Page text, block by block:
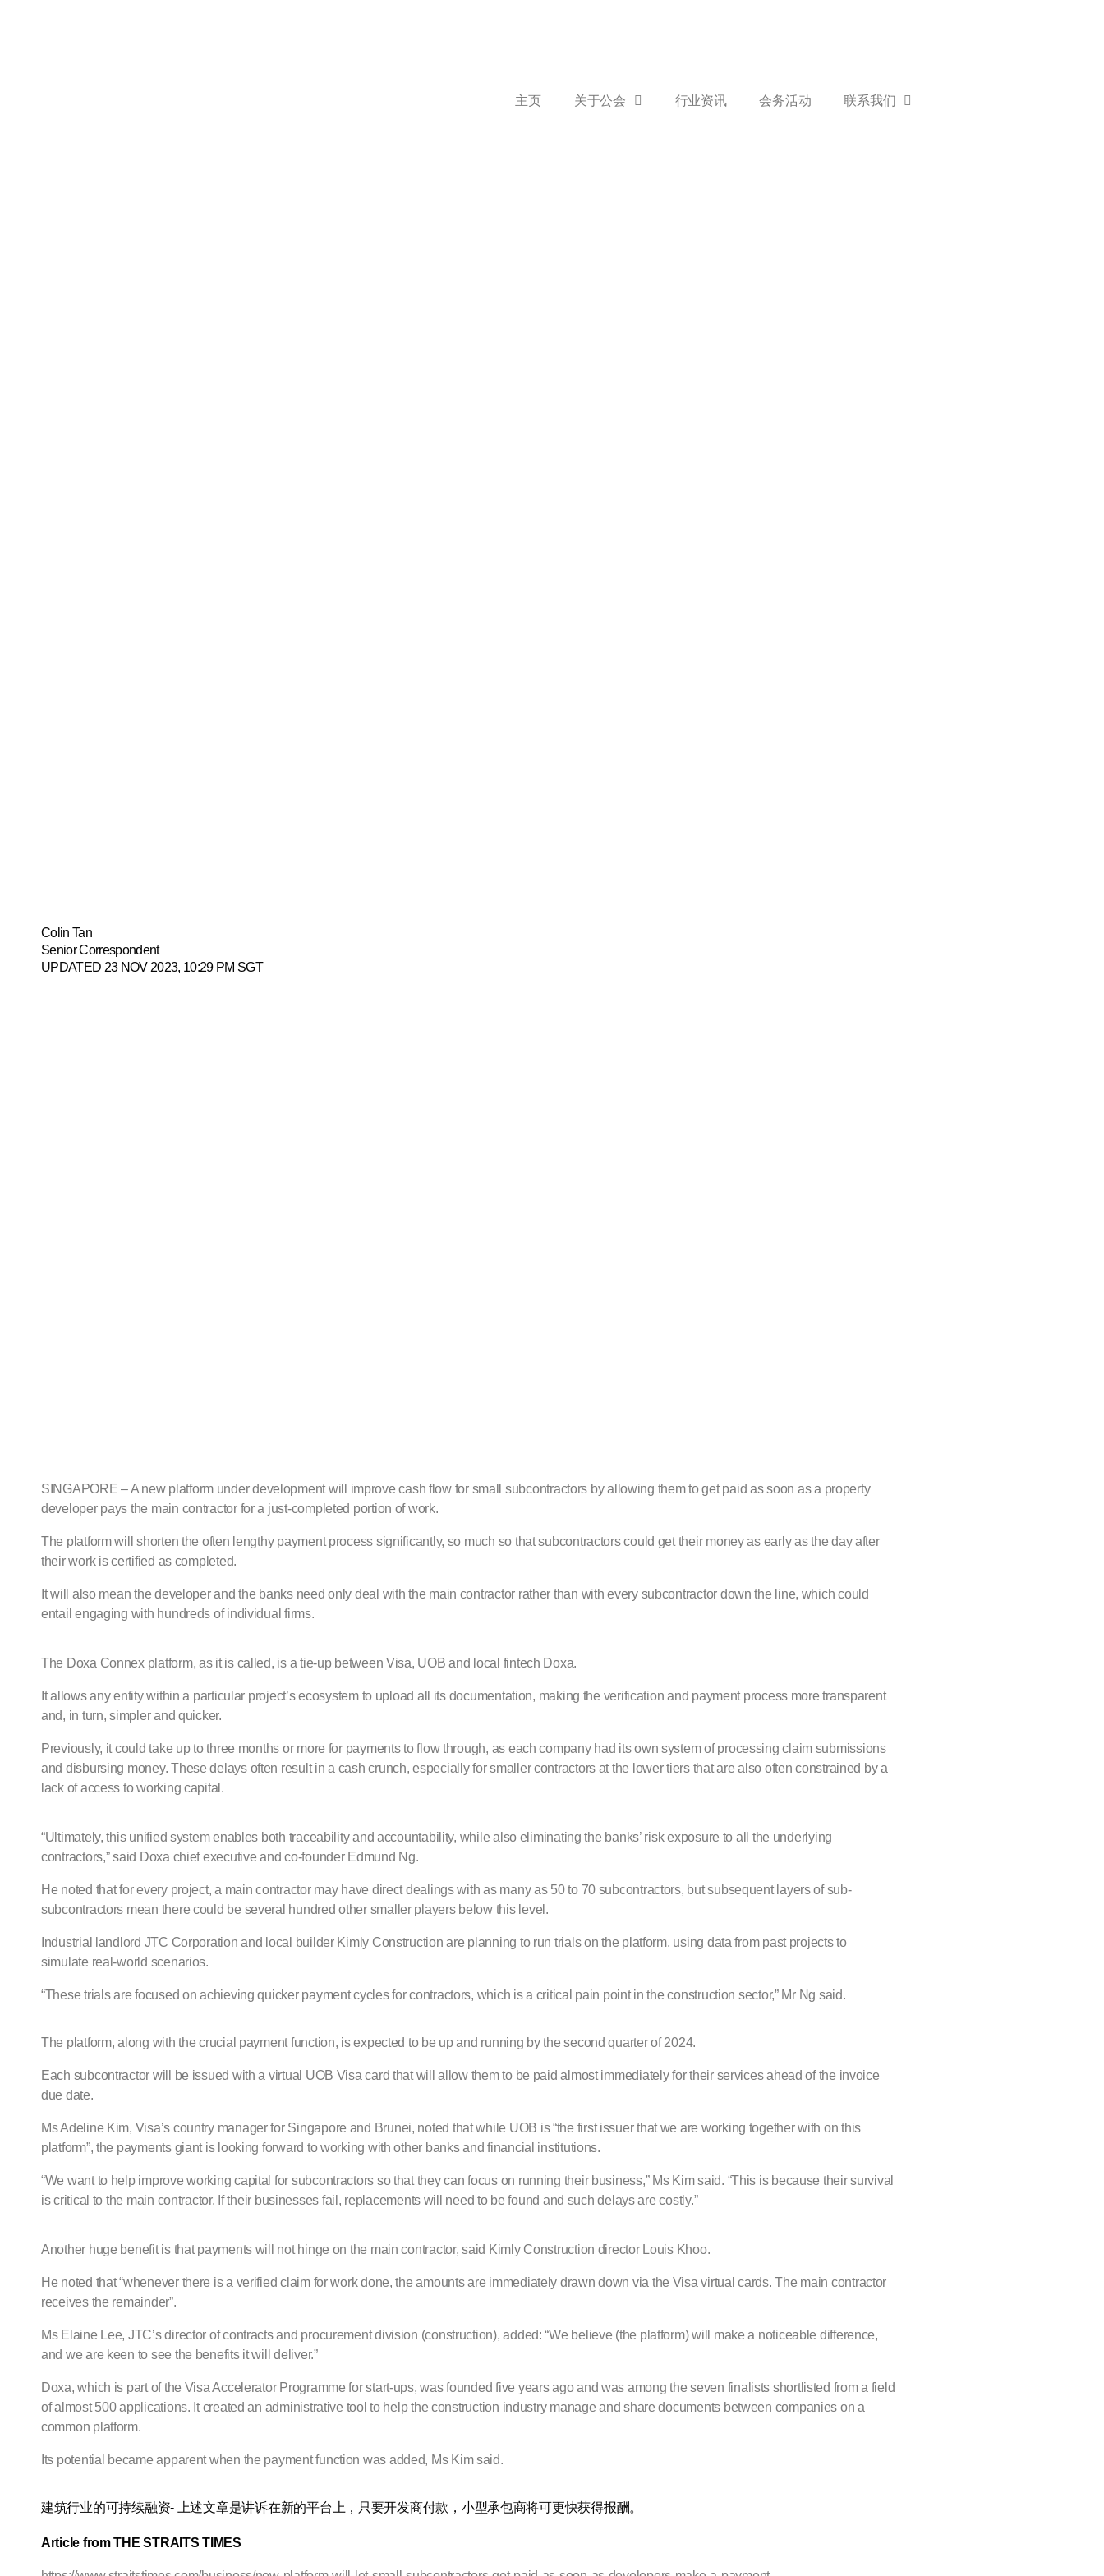
主页 关于公会 行业资讯 会务活动 联系我们
Colin Tan
Senior Correspondent
UPDATED 23 NOV 2023, 10:29 PM SGT
SINGAPORE – A new platform under development will improve cash flow for small subcontractors by allowing them to get paid as soon as a property
developer pays the main contractor for a just-completed portion of work.
The platform will shorten the often lengthy payment process significantly, so much so that subcontractors could get their money as early as the day after
their work is certified as completed.
It will also mean the developer and the banks need only deal with the main contractor rather than with every subcontractor down the line, which could
entail engaging with hundreds of individual firms.
The Doxa Connex platform, as it is called, is a tie-up between Visa, UOB and local fintech Doxa.
It allows any entity within a particular project’s ecosystem to upload all its documentation, making the verification and payment process more transparent
and, in turn, simpler and quicker.
Previously, it could take up to three months or more for payments to flow through, as each company had its own system of processing claim submissions
and disbursing money. These delays often result in a cash crunch, especially for smaller contractors at the lower tiers that are also often constrained by a
lack of access to working capital.
“Ultimately, this unified system enables both traceability and accountability, while also eliminating the banks’ risk exposure to all the underlying
contractors,” said Doxa chief executive and co-founder Edmund Ng.
He noted that for every project, a main contractor may have direct dealings with as many as 50 to 70 subcontractors, but subsequent layers of sub-
subcontractors mean there could be several hundred other smaller players below this level.
Industrial landlord JTC Corporation and local builder Kimly Construction are planning to run trials on the platform, using data from past projects to
simulate real-world scenarios.
“These trials are focused on achieving quicker payment cycles for contractors, which is a critical pain point in the construction sector,” Mr Ng said.
The platform, along with the crucial payment function, is expected to be up and running by the second quarter of 2024.
Each subcontractor will be issued with a virtual UOB Visa card that will allow them to be paid almost immediately for their services ahead of the invoice
due date.
Ms Adeline Kim, Visa’s country manager for Singapore and Brunei, noted that while UOB is “the first issuer that we are working together with on this
platform”, the payments giant is looking forward to working with other banks and financial institutions.
“We want to help improve working capital for subcontractors so that they can focus on running their business,” Ms Kim said. “This is because their survival
is critical to the main contractor. If their businesses fail, replacements will need to be found and such delays are costly.”
Another huge benefit is that payments will not hinge on the main contractor, said Kimly Construction director Louis Khoo.
He noted that “whenever there is a verified claim for work done, the amounts are immediately drawn down via the Visa virtual cards. The main contractor
receives the remainder”.
Ms Elaine Lee, JTC’s director of contracts and procurement division (construction), added: “We believe (the platform) will make a noticeable difference,
and we are keen to see the benefits it will deliver.”
Doxa, which is part of the Visa Accelerator Programme for start-ups, was founded five years ago and was among the seven finalists shortlisted from a field
of almost 500 applications. It created an administrative tool to help the construction industry manage and share documents between companies on a
common platform.
Its potential became apparent when the payment function was added, Ms Kim said.
建筑行业的可持续融资- 上述文章是讲诉在新的平台上，只要开发商付款，小型承包商将可更快获得报酬。
Article from THE STRAITS TIMES